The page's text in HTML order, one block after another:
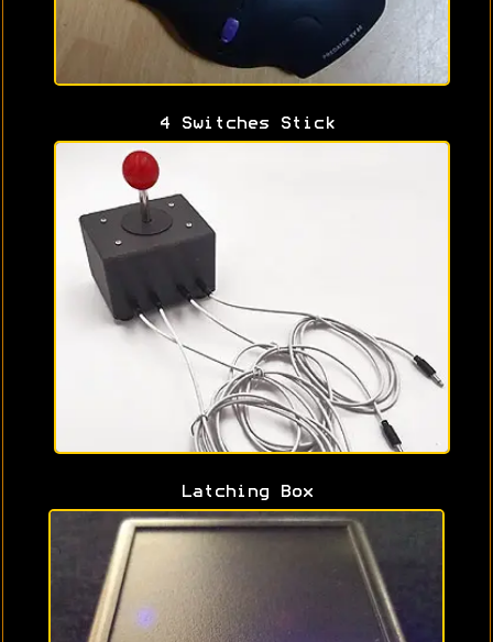
4 Switches Stick
Latching Box